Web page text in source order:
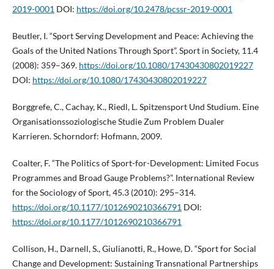
2019-0001 DOI: https://doi.org/10.2478/pcssr-2019-0001
Beutler, I. “Sport Serving Development and Peace: Achieving the
Goals of the United Nations Through Sport”. Sport in Society, 11.4
(2008): 359–369. https://doi.org/10.1080/17430430802019227
DOI: https://doi.org/10.1080/17430430802019227
Borggrefe, C., Cachay, K., Riedl, L. Spitzensport Und Studium. Eine
Organisationssoziologische Studie Zum Problem Dualer
Karrieren. Schorndorf: Hofmann, 2009.
Coalter, F. “The Politics of Sport-for-Development: Limited Focus
Programmes and Broad Gauge Problems?”. International Review
for the Sociology of Sport, 45.3 (2010): 295–314.
https://doi.org/10.1177/1012690210366791 DOI:
https://doi.org/10.1177/1012690210366791
Collison, H., Darnell, S., Giulianotti, R., Howe, D. “Sport for Social
Change and Development: Sustaining Transnational Partnerships